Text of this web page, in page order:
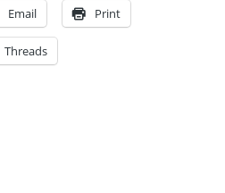
Email Print
Threads